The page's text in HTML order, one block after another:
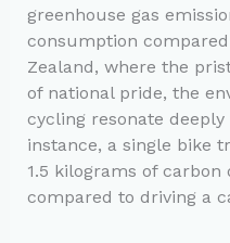
greenhouse gas
consumption
Zealand, where the
of national pride, the
cycling resonate
instance, a single bike
1.5 kilograms of carbon
compared to driving a